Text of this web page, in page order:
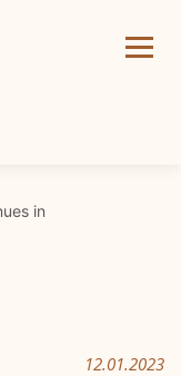
in
12.01.2023